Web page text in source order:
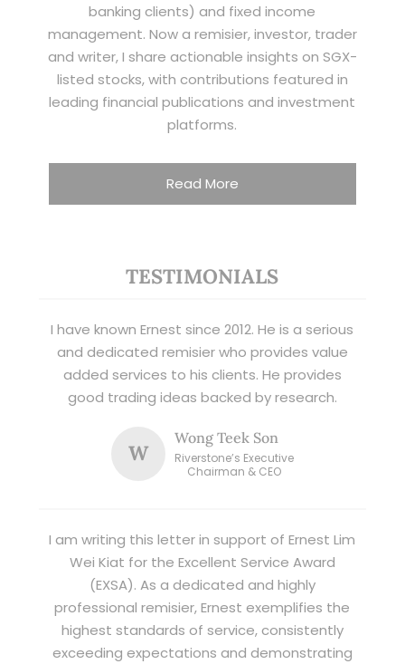
banking clients) and fixed income
management. Now a remisier, investor, trader
and writer, I share actionable insights on SGX-
listed stocks, with contributions featured in
leading financial publications and investment
platforms.
Read More
TESTIMONIALS
I have known Ernest since 2012. He is a serious
and dedicated remisier who provides value
added services to his clients. He provides
good trading ideas backed by research.
W
Wong Teek Son
Riverstone’s Executive
Chairman & CEO
I am writing this letter in support of Ernest Lim
Wei Kiat for the Excellent Service Award
(EXSA). As a dedicated and highly
professional remisier, Ernest exemplifies the
highest standards of service, consistently
exceeding expectations and demonstrating